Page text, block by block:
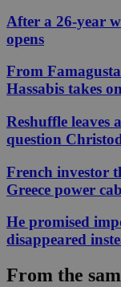
After a 26-year
opens
From
Hassabis takes
Reshuffle leaves
question
French investor
Greece power
He promised
disappeared
From the